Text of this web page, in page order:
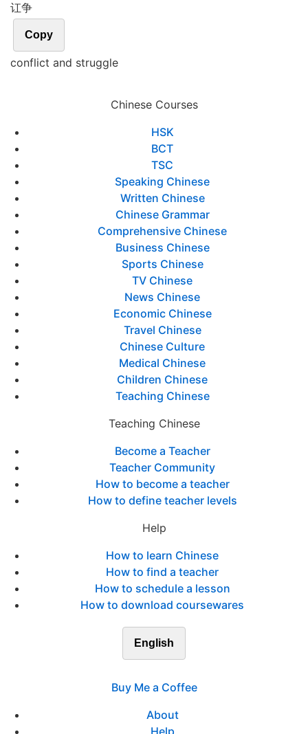
讧争
Copy
conflict and struggle
Chinese Courses
HSK
BCT
TSC
Speaking Chinese
Written Chinese
Chinese Grammar
Comprehensive Chinese
Business Chinese
Sports Chinese
TV Chinese
News Chinese
Economic Chinese
Travel Chinese
Chinese Culture
Medical Chinese
Children Chinese
Teaching Chinese
Teaching Chinese
Become a Teacher
Teacher Community
How to become a teacher
How to define teacher levels
Help
How to learn Chinese
How to find a teacher
How to schedule a lesson
How to download coursewares
English
Buy Me a Coffee
About
Help